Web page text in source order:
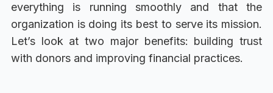
everything is running smoothly and that the
organization is doing its best to serve its mission.
Let’s look at two major benefits: building trust
with donors and improving financial practices.